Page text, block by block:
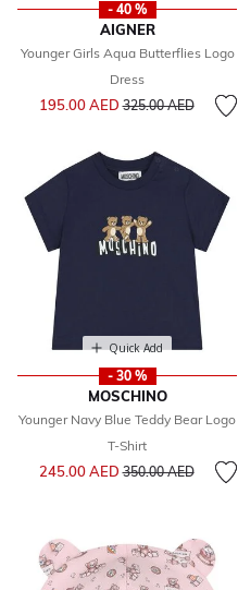
- 40 %
AIGNER
Younger Girls Aqua Butterflies Logo
Dress
195.00 AEDPrice reduced from
325.00 AEDto
Quick Add
- 30 %
MOSCHINO
Younger Navy Blue Teddy Bear Logo
T-Shirt
245.00 AEDPrice reduced from
350.00 AEDto